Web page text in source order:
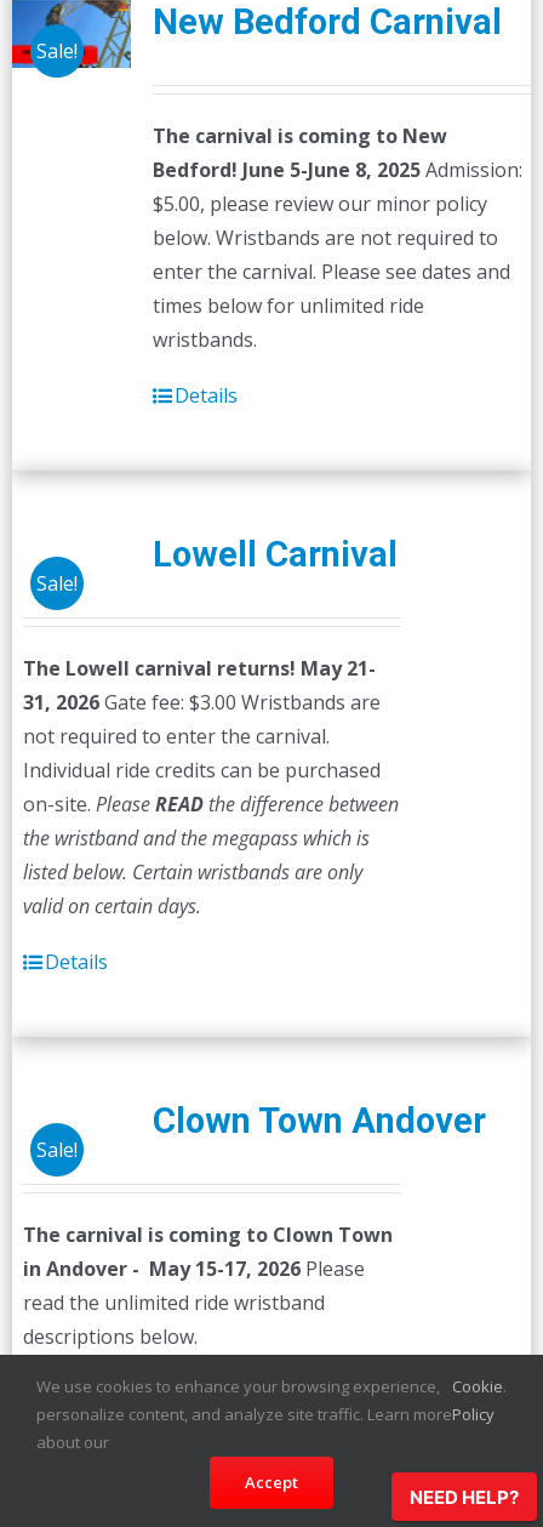
Sale!
New Bedford Carnival
The carnival is coming to New
Bedford! June 5-June 8, 2025Admission:
$5.00, please review our minor policy
below. Wristbands are not required to
enter the carnival. Please see dates and
times below for unlimited ride
wristbands.
Details
Sale!
Lowell Carnival
The Lowell carnival returns! May 21-
31, 2026Gate fee: $3.00 Wristbands are
not required to enter the carnival.
Individual ride credits can be purchased
on-site. PleaseREADthe difference between
the wristband and the megapass which is
listed below. Certain wristbands are only
valid on certain days.
Details
Sale!
Clown Town Andover
The carnival is coming to Clown Town
in Andover - May 15-17, 2026 Please
read the unlimited ride wristband
descriptions below.
Details
NEED HELP?
We use cookies to enhance your browsing experience,
personalize content, and analyze site traffic. Learn more
about our
Cookie
Policy
.
Accept